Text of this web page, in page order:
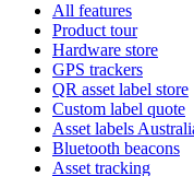
All features
Product tour
Hardware store
GPS trackers
QR asset label store
Custom label quote
Asset labels
Bluetooth beacons
Asset tracking